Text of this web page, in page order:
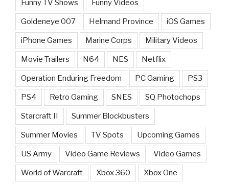
Funny TV Shows Funny Videos
Goldeneye 007 Helmand Province iOS Games
iPhone Games Marine Corps Military Videos
Movie Trailers N64 NES Netflix
Operation Enduring Freedom PC Gaming PS3
PS4 Retro Gaming SNES SQ Photochops
Starcraft II Summer Blockbusters
Summer Movies TV Spots Upcoming Games
US Army Video Game Reviews Video Games
World of Warcraft Xbox 360 Xbox One